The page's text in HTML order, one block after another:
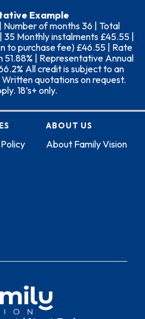
Example
of months 36 | Total
Monthly instalments £45.55 |
to purchase fee) £46.55 | Rate
| Representative Annual
All credit is subject to an
quotations on request.
18’s+ only.
ABOUT US
About Family Vision